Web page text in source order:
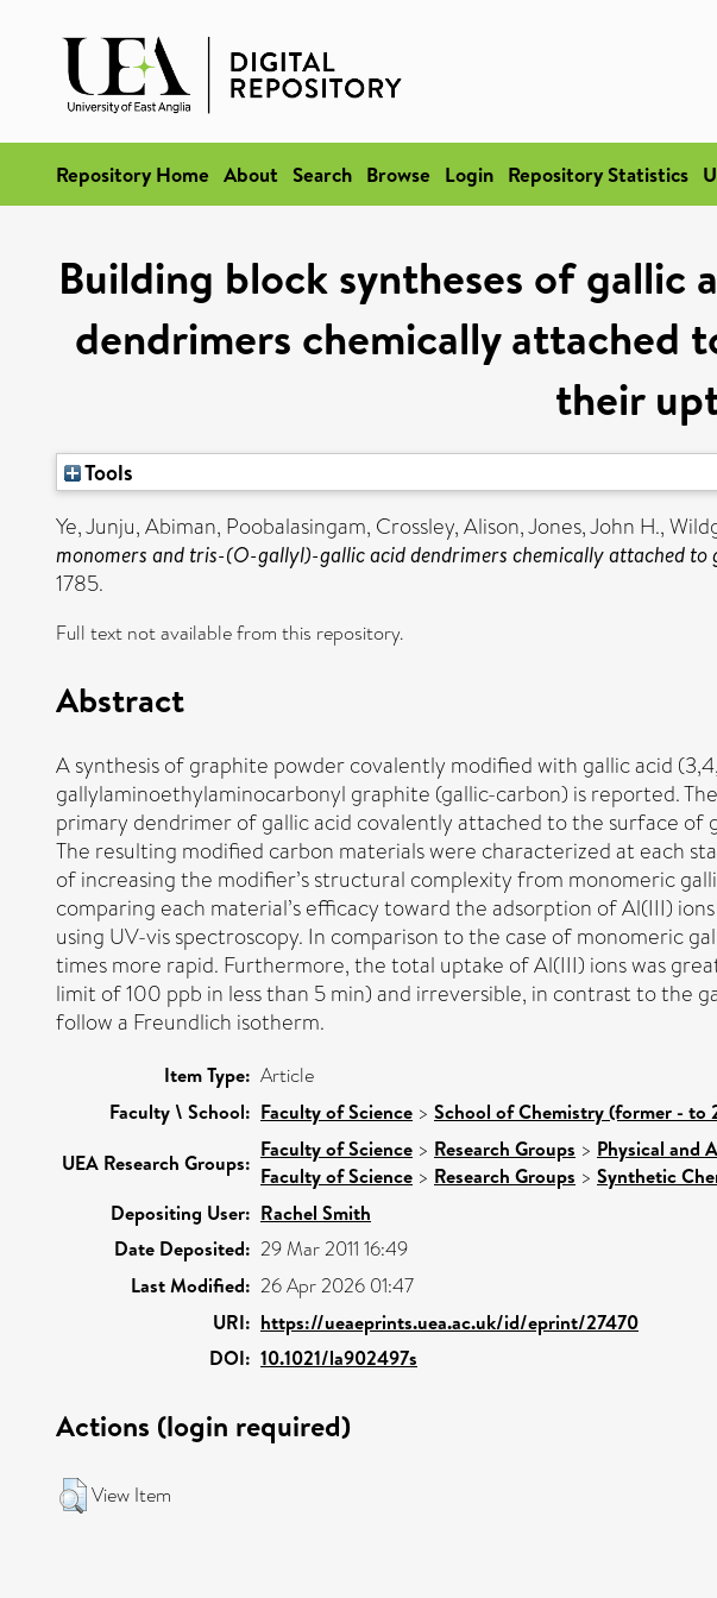
Repository Home About Search Browse Login Repository Statistics
Building block syntheses of gallic
dendrimers chemically attached
their
Tools
Ye, Junju,Abiman, Poobalasingam, Crossley, Alison,Jones, John H.,
monomers and tris-(O-gallyl)-gallic acid dendrimers chemically attached
1785.
Full text not available from this repository.
Abstract
A synthesis of graphite powder covalently modified with gallic acid
gallylaminoethylaminocarbonyl graphite (gallic-carbon) is reported.
primary dendrimer of gallic acid covalently attached to the surface
The resulting modified carbon materials were characterized at each
of increasing the modifier’s structural complexity from monomeric
comparing each material’s efficacy toward the adsorption of Al(III)
using UV-vis spectroscopy. In comparison to the case of monomeric
times more rapid. Furthermore, the total uptake of Al(III) ions was
limit of 100 ppb in less than 5 min) and irreversible, in contrast to
follow a Freundlich isotherm.
Item Type: Article
Faculty \ School: Faculty of Science > School of Chemistry (former - to
UEA Research Groups:
Faculty of Science > Research Groups > Physical and
Faculty of Science > Research Groups > Synthetic
Depositing User: Rachel Smith
Date Deposited: 29 Mar 2011 16:49
Last Modified: 26 Apr 2026 01:47
URI: https://ueaeprints.uea.ac.uk/id/eprint/27470
DOI: 10.1021/la902497s
Actions (login required)
View Item